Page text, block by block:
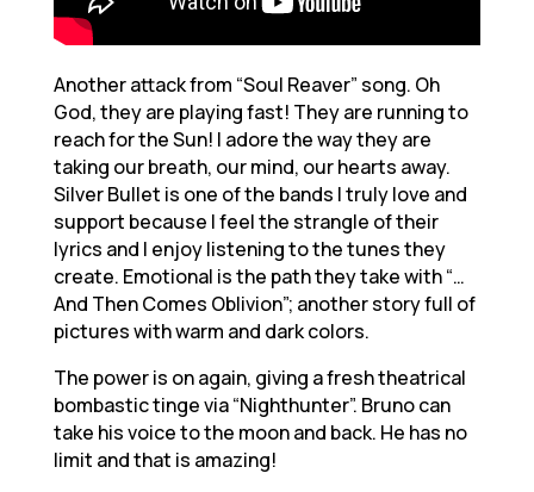
Another attack from “Soul Reaver” song. Oh
God, they are playing fast! They are running to
reach for the Sun! I adore the way they are
taking our breath, our mind, our hearts away.
Silver Bullet is one of the bands I truly love and
support because I feel the strangle of their
lyrics and I enjoy listening to the tunes they
create. Emotional is the path they take with “…
And Then Comes Oblivion”; another story full of
pictures with warm and dark colors.
The power is on again, giving a fresh theatrical
bombastic tinge via “Nighthunter”. Bruno can
take his voice to the moon and back. He has no
limit and that is amazing!